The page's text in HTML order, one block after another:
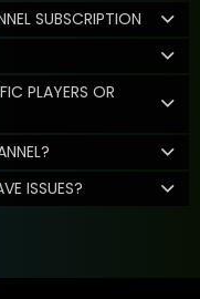
SUBSCRIPTION
PLAYERS OR
ISSUES?